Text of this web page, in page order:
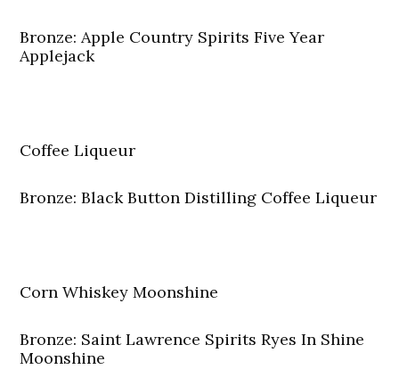
Bronze: Apple Country Spirits Five Year
Applejack
Coffee Liqueur
Bronze: Black Button Distilling Coffee Liqueur
Corn Whiskey Moonshine
Bronze: Saint Lawrence Spirits Ryes In Shine
Moonshine